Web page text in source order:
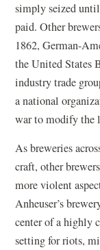
simply seized
paid. Other
1862, German-
the United States
industry trade
a national
war to modify the
As breweries
craft, other
more violent
Anheuser’s
center of a highly
setting for riots,